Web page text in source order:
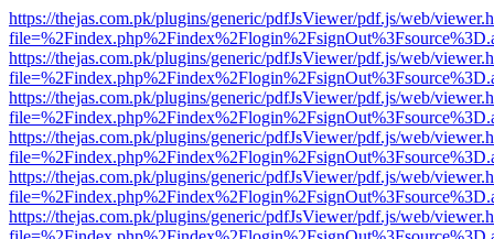
https://thejas.com.pk/plugins/generic/pdfJsViewer/pdf.js/web/
https://thejas.com.pk/plugins/generic/pdfJsViewer/pdf.js/web/
https://thejas.com.pk/plugins/generic/pdfJsViewer/pdf.js/web/
https://thejas.com.pk/plugins/generic/pdfJsViewer/pdf.js/web/
https://thejas.com.pk/plugins/generic/pdfJsViewer/pdf.js/web/
https://thejas.com.pk/plugins/generic/pdfJsViewer/pdf.js/web/